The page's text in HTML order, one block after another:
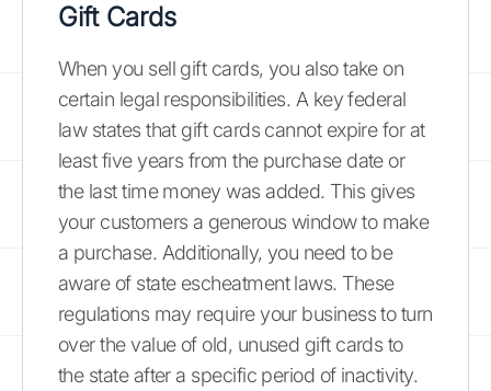
Gift Cards
When you sell gift cards, you also take on
certain legal responsibilities. A key federal
law states that gift cards cannot expire for at
least five years from the purchase date or
the last time money was added. This gives
your customers a generous window to make
a purchase. Additionally, you need to be
aware of state escheatment laws. These
regulations may require your business to turn
over the value of old, unused gift cards to
the state after a specific period of inactivity.